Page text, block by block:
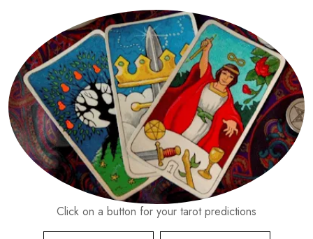
Click on a button for your tarot predictions